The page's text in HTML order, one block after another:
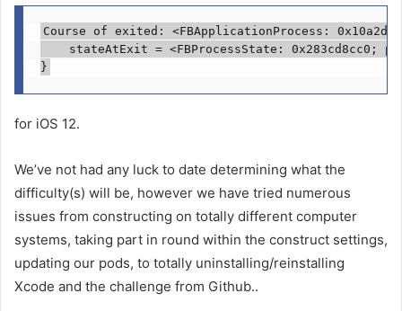
Course of exited: <FBApplicationProcess:
stateAtExit = <FBProcessState: 0x283cd8cc0;
for iOS 12.
We’ve not had any luck to date determining what the
difficulty(s) will be, however we have tried numerous
issues from constructing on totally different computer
systems, taking part in round within the construct settings,
updating our pods, to totally uninstalling/reinstalling
Xcode and the challenge from Github..